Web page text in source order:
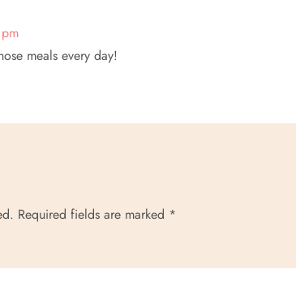
meals every day!
Required fields are marked *